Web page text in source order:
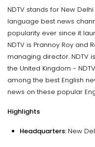
NDTV stands for New
language best news
popularity ever since it
NDTV is Prannoy Roy and
managing director. NDTV
the United Kingdom -
among the best English
news on these popular
Highlights
Headquarters: New